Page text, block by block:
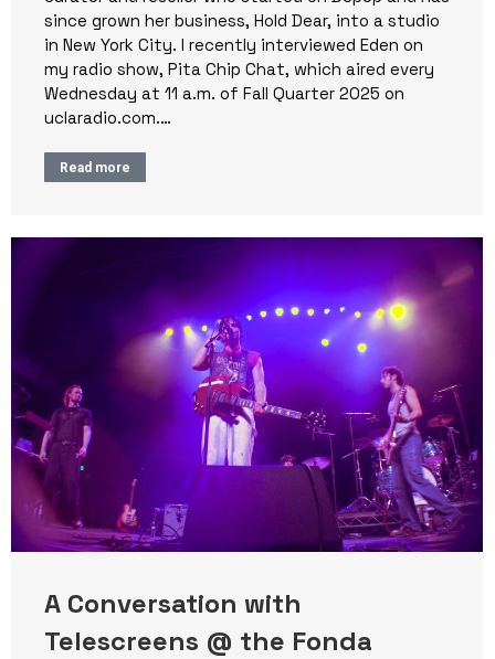
since grown her business, Hold Dear, into a studio
in New York City. I recently interviewed Eden on
my radio show, Pita Chip Chat, which aired every
Wednesday at 11 a.m. of Fall Quarter 2025 on
uclaradio.com.…
Read more
A Conversation with
Telescreens @ the Fonda